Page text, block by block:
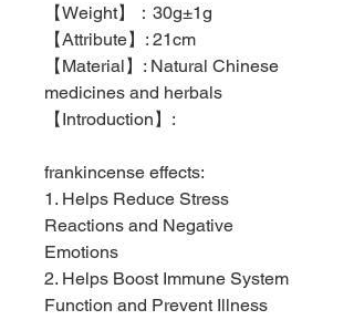
【Weight】： 30g±1g
【Attribute】 : 21cm
【 Material 】 : Natural Chinese
medicines and herbals
【 Introduction 】 :
frankincense effects:
1. Helps Reduce Stress
Reactions and Negative
Emotions
2. Helps Boost Immune System
Function and Prevent Illness